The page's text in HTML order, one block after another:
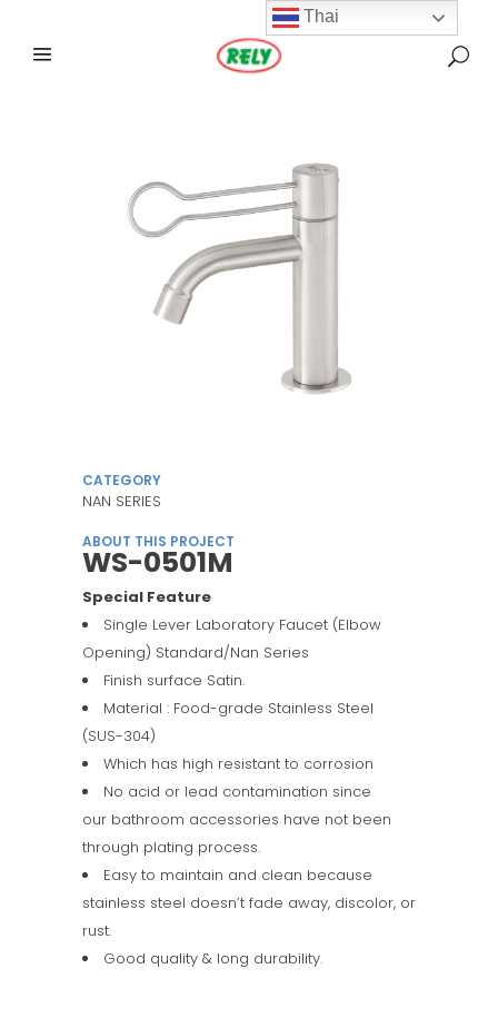
CATEGORY
NAN SERIES
ABOUT THIS PROJECT
WS-0501M
Special Feature
Single Lever Laboratory Faucet (Elbow
Opening) Standard/Nan Series
Finish surface Satin.
Material : Food-grade Stainless Steel
(SUS-304)
Which has high resistant to corrosion
No acid or lead contamination since
our bathroom accessories have not been
through plating process.
Easy to maintain and clean because
stainless steel doesn’t fade away, discolor, or
rust.
Good quality & long durability.
Thai